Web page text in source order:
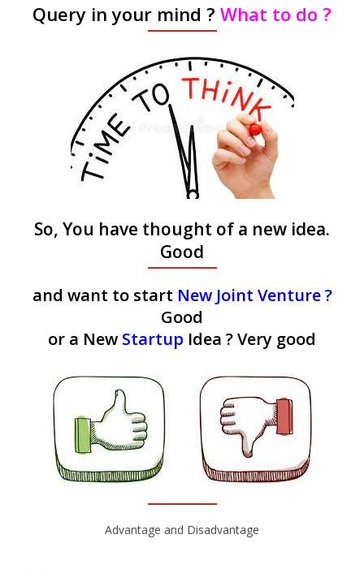
Query in your mind ? What to do ?
So, You have thought of a new idea.
Good
and want to start New Joint Venture ?
Good
or a New Startup Idea ? Very good
Advantage and Disadvantage